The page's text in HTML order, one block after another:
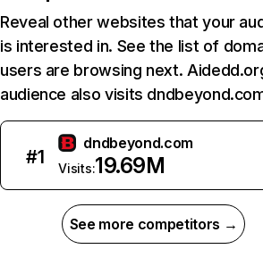
Reveal other websites that your
is interested in. See the list of
users are browsing next.
audience also visits
#1
dndbeyond.com
Visits:19.69M
See more competitors →